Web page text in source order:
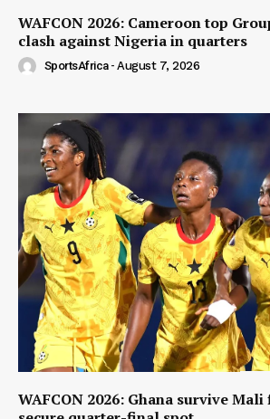
WAFCON 2026: Cameroon top
clash against Nigeria in quarters
SportsAfrica - August 7, 2026
WAFCON 2026: Ghana survive